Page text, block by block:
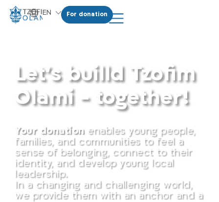
EN
HE For donation
Let's builld Tzofim
Olami - together!
Your donationenables young people,
families, and communities to feel a
sense of belonging, connect to their
identity, and develop young local
leadership.
In a changing and challenging world,
we provide them with an anchor and a